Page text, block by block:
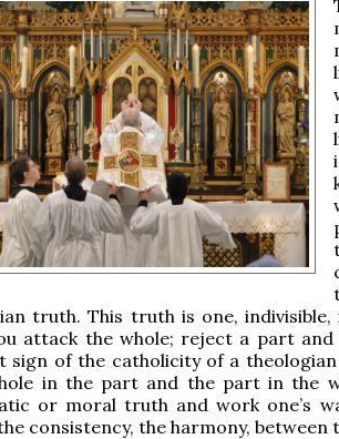
truth. This truth is one,
attack the whole; reject a part
sign of the catholicity of a
in the part and the part in the
or moral truth and work one’s
consistency, the harmony, between